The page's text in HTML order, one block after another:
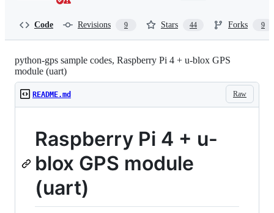
Code Revisions 9 Stars 44 Forks 9
python-gps sample codes, Raspberry Pi 4 + u-blox GPS
module (uart)
Raw
README.md
Raspberry Pi 4 + u-
blox GPS module
(uart)